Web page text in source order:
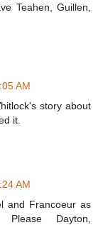
Teahen, Guillen,
AM
story about
it.
AM
and Francoeur as
Dayton,